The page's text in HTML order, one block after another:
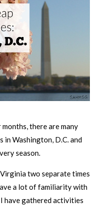
months, there are many
in Washington, D.C. and
season.
two separate times
a lot of familiarity with
have gathered activities